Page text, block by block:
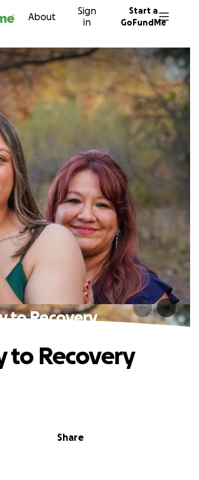
About
Sign
in
Start a
GoFundMe
to Recovery
Share
to Recovery